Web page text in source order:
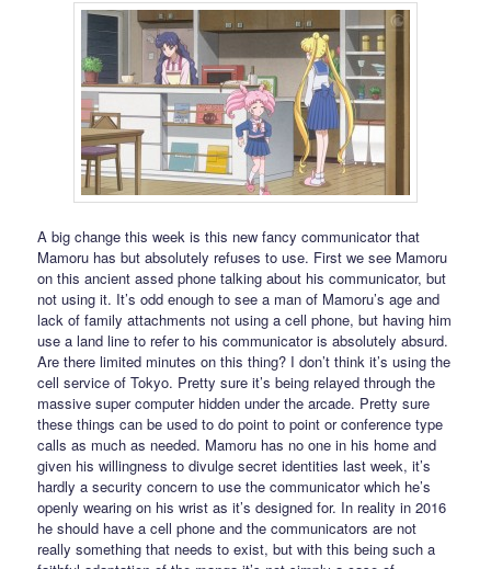
A big change this week is this new fancy communicator that
Mamoru has but absolutely refuses to use. First we see Mamoru
on this ancient assed phone talking about his communicator, but
not using it. It’s odd enough to see a man of Mamoru’s age and
lack of family attachments not using a cell phone, but having him
use a land line to refer to his communicator is absolutely absurd.
Are there limited minutes on this thing? I don’t think it’s using the
cell service of Tokyo. Pretty sure it’s being relayed through the
massive super computer hidden under the arcade. Pretty sure
these things can be used to do point to point or conference type
calls as much as needed. Mamoru has no one in his home and
given his willingness to divulge secret identities last week, it’s
hardly a security concern to use the communicator which he’s
openly wearing on his wrist as it’s designed for. In reality in 2016
he should have a cell phone and the communicators are not
really something that needs to exist, but with this being such a